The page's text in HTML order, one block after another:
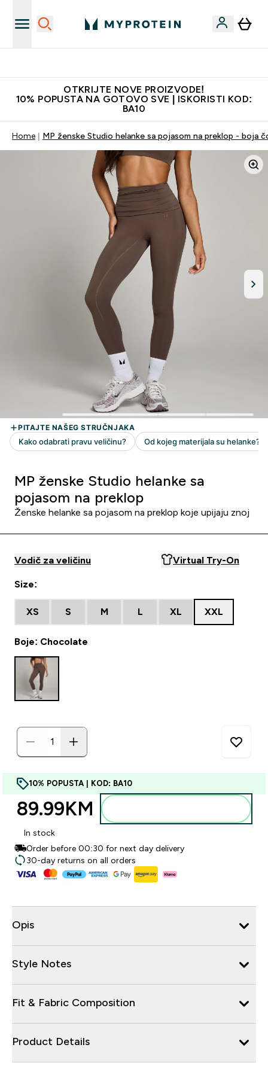
OTKRIJTE NOVE PROIZVODE!
10% POPUSTA NA GOTOVO SVE | ISKORISTI KOD:
BA10
Home MP ženske Studio helanke sa pojasom na preklop - boja
MP ženske Studio helanke sa
pojasom na preklop
Ženske helanke sa pojasom na preklop koje upijaju znoj
Vodič za veličinu Virtual Try-On
Size:
XS S M L XL XXL
Boje: Chocolate
10% POPUSTA | KOD: BA10
89.99KM‎
In stock
Order before 00:30 for next day delivery
30-day returns on all orders
Opis
Style Notes
Fit & Fabric Composition
Product Details